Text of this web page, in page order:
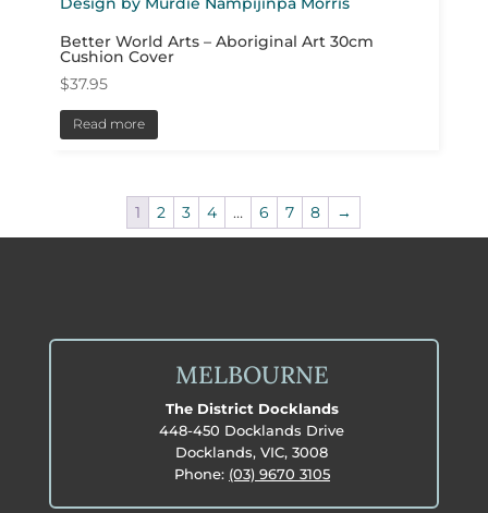
Better World Arts – Aboriginal Art 30cm
Cushion Cover
$37.95
Read more
1 2 3 4 … 6 7 8 →
MELBOURNE
The District Docklands
448-450 Docklands Drive
Docklands, VIC, 3008
Phone: (03) 9670 3105